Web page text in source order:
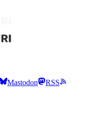
Mastodon
RSS